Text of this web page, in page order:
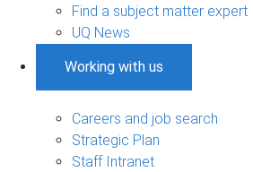
Find a subject matter expert
UQ News
Working with us
Careers and job search
Strategic Plan
Staff Intranet